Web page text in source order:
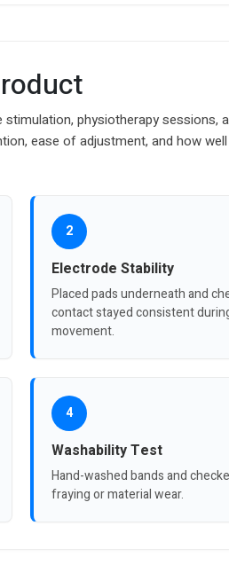
physiotherapy sessions,
ease of adjustment, and how
2
Electrode Stability
Placed pads underneath and
contact stayed consistent
movement.
4
Washability Test
Hand-washed bands and
fraying or material wear.